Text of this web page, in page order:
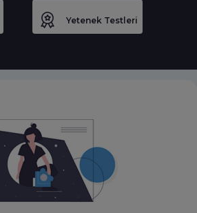
Yetenek Testleri